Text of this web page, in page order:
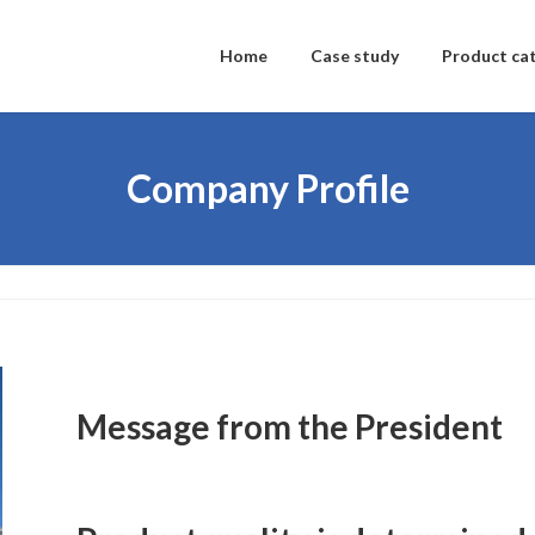
Home Case study Product
Company Profile
Message from the President